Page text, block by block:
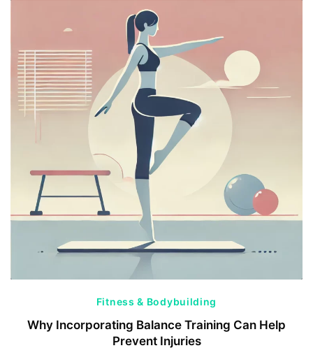
Fitness & Bodybuilding
Why Incorporating Balance Training Can Help
Prevent Injuries